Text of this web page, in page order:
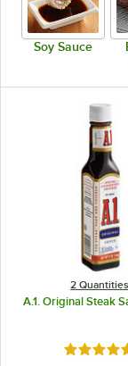
Soy Sauce
2 Quantities
A.1. Original Steak
Rated